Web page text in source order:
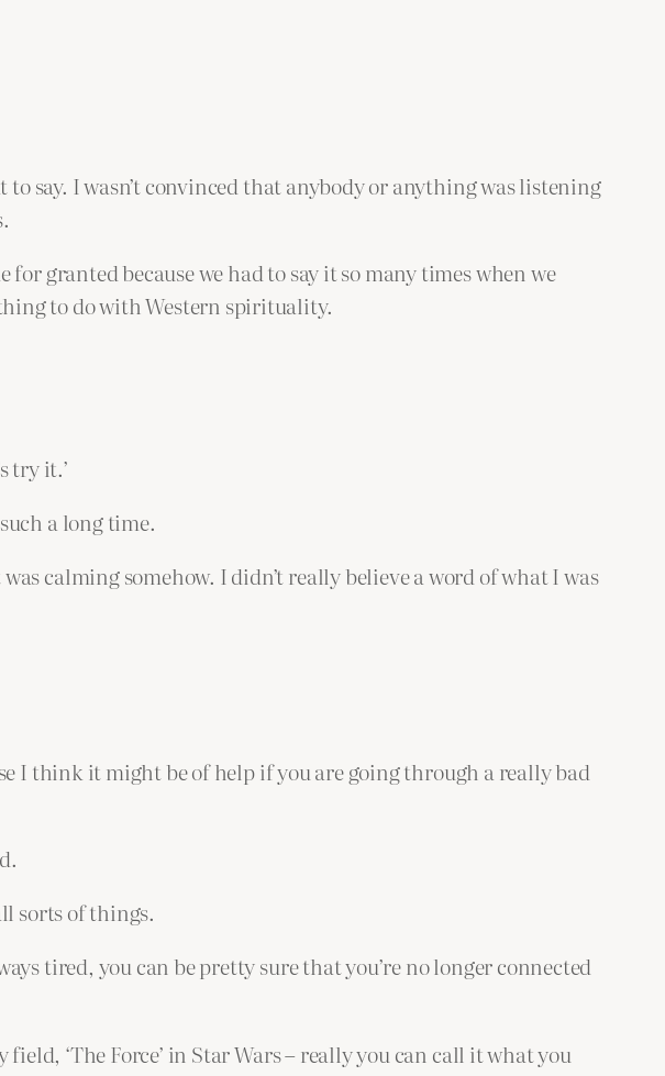
say. I wasn’t convinced that anybody or anything was listening
granted because we had to say it so many times when we
to do with Western spirituality.
try it.’
a long time.
calming somehow. I didn’t really believe a word of what I was
I think it might be of help if you are going through a really bad
sorts of things.
tired, you can be pretty sure that you’re no longer connected
‘The Force’ in Star Wars – really you can call it what you